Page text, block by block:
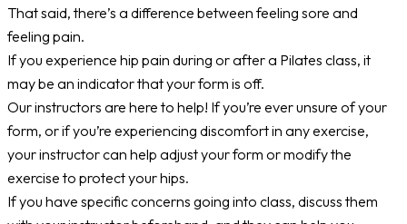
That said, there’s a difference between feeling sore and
feeling pain.
If you experience hip pain during or after a Pilates class, it
may be an indicator that your form is off.
Our instructors are here to help! If you’re ever unsure of your
form, or if you’re experiencing discomfort in any exercise,
your instructor can help adjust your form or modify the
exercise to protect your hips.
If you have specific concerns going into class, discuss them